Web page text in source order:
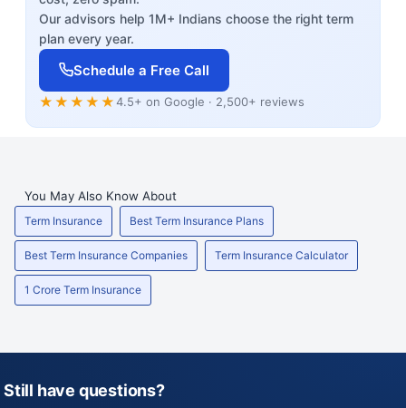
Our advisors help 1M+ Indians choose the right term
plan every year.
Schedule a Free Call
★★★★★4.5+ on Google · 2,500+ reviews
You May Also Know About
Term Insurance Best Term Insurance Plans
Best Term Insurance Companies Term Insurance Calculator
1 Crore Term Insurance
Still have questions?